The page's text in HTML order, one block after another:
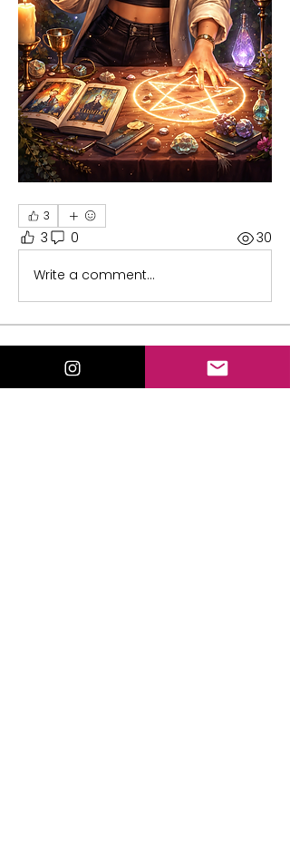
3
3 0 30
Write a comment...
Welcome to the group! You can
connect with other members, ge...